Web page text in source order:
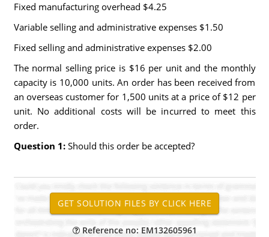
Fixed manufacturing overhead $4.25
Variable selling and administrative expenses $1.50
Fixed selling and administrative expenses $2.00
The normal selling price is $16 per unit and the monthly
capacity is 10,000 units. An order has been received from
an overseas customer for 1,500 units at a price of $12 per
unit. No additional costs will be incurred to meet this
order.
Question 1: Should this order be accepted?
Reference no: EM132605961